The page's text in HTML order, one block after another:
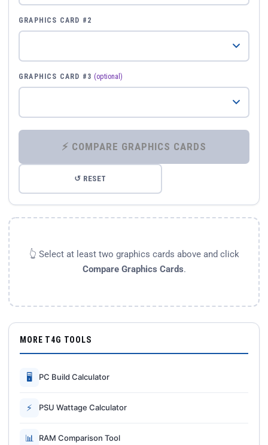
GRAPHICS CARD #2
GRAPHICS CARD #3 (optional)
⚡ COMPARE GRAPHICS CARDS
↺ RESET
👆 Select at least two graphics cards above and click
Compare Graphics Cards.
MORE T4G TOOLS
🖥 PC Build Calculator
⚡ PSU Wattage Calculator
📊 RAM Comparison Tool